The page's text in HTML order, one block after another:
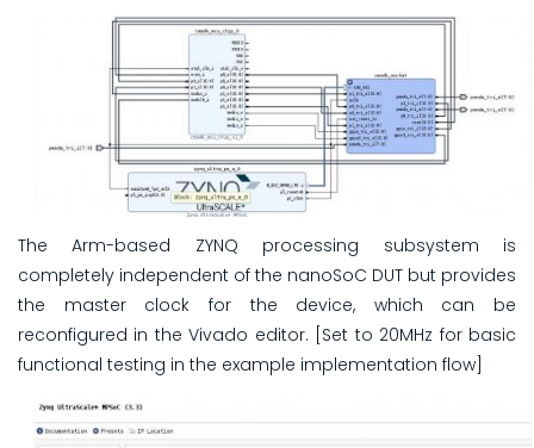
The Arm-based ZYNQ processing subsystem is
completely independent of the nanoSoC DUT but provides
the master clock for the device, which can be
reconfigured in the Vivado editor. [Set to 20MHz for basic
functional testing in the example implementation flow]